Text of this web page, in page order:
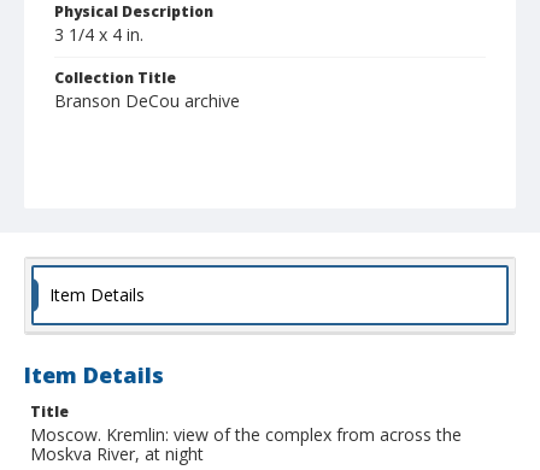
Physical Description
3 1/4 x 4 in.
Collection Title
Branson DeCou archive
Item Details
Item Details
Title
Moscow. Kremlin: view of the complex from across the
Moskva River, at night